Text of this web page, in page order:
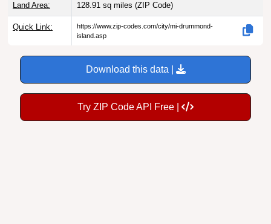
Land Area: 128.91 sq miles (ZIP Code)
Quick Link:
https://www.zip-codes.com/city/mi-drummond-
island.asp
Download this data |
Try ZIP Code API Free |